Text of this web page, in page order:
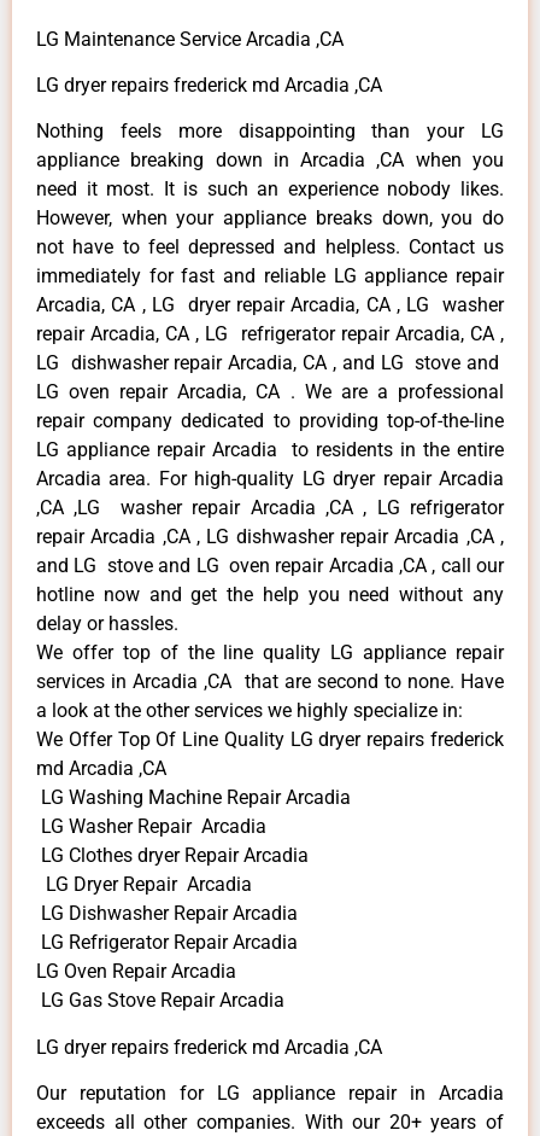
LG Maintenance Service Arcadia ,CA
LG dryer repairs frederick md Arcadia ,CA
Nothing feels more disappointing than your LG
appliance breaking down in Arcadia ,CA when you
need it most. It is such an experience nobody likes.
However, when your appliance breaks down, you do
not have to feel depressed and helpless. Contact us
immediately for fast and reliable LG appliance repair
Arcadia, CA , LG dryer repair Arcadia, CA , LG washer
repair Arcadia, CA , LG refrigerator repair Arcadia, CA ,
LG dishwasher repair Arcadia, CA , and LG stove and
LG oven repair Arcadia, CA . We are a professional
repair company dedicated to providing top-of-the-line
LG appliance repair Arcadia to residents in the entire
Arcadia area. For high-quality LG dryer repair Arcadia
,CA ,LG washer repair Arcadia ,CA , LG refrigerator
repair Arcadia ,CA , LG dishwasher repair Arcadia ,CA ,
and LG stove and LG oven repair Arcadia ,CA , call our
hotline now and get the help you need without any
delay or hassles.
We offer top of the line quality LG appliance repair
services in Arcadia ,CA that are second to none. Have
a look at the other services we highly specialize in:
We Offer Top Of Line Quality LG dryer repairs frederick
md Arcadia ,CA
LG Washing Machine Repair Arcadia
LG Washer Repair Arcadia
LG Clothes dryer Repair Arcadia
LG Dryer Repair Arcadia
LG Dishwasher Repair Arcadia
LG Refrigerator Repair Arcadia
LG Oven Repair Arcadia
LG Gas Stove Repair Arcadia
LG dryer repairs frederick md Arcadia ,CA
Our reputation for LG appliance repair in Arcadia
exceeds all other companies. With our 20+ years of